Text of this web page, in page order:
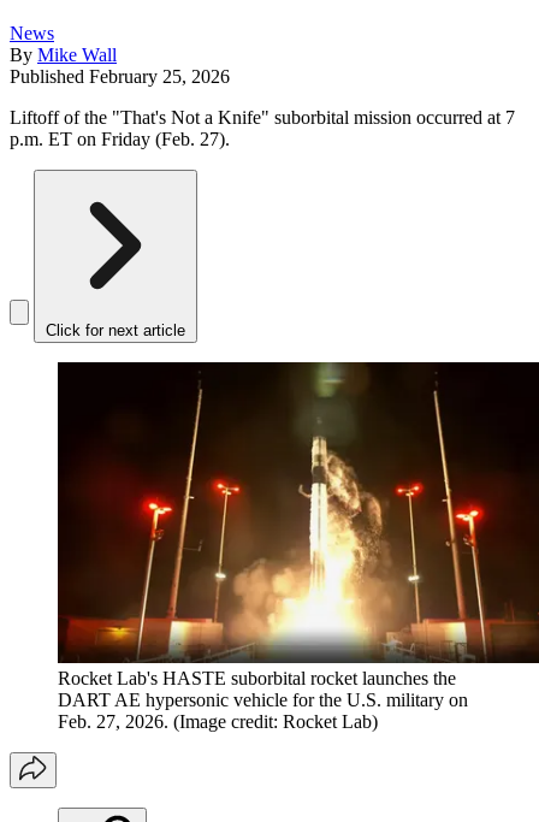
News
By Mike Wall
Published February 25, 2026
Liftoff of the "That's Not a Knife" suborbital mission occurred at 7
p.m. ET on Friday (Feb. 27).
Click for next article
Rocket Lab's HASTE suborbital rocket launches the
DART AE hypersonic vehicle for the U.S. military on
Feb. 27, 2026. (Image credit: Rocket Lab)